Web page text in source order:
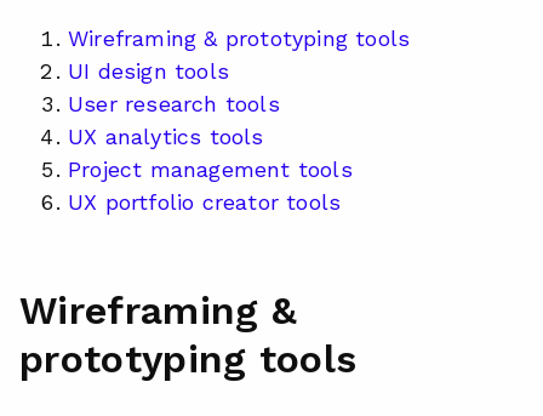
Wireframing & prototyping tools
UI design tools
User research tools
UX analytics tools
Project management tools
UX portfolio creator tools
Wireframing &
prototyping tools